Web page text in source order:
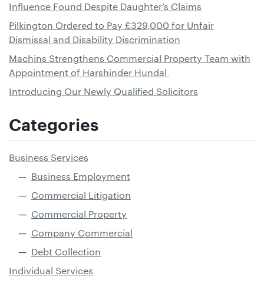
Influence Found Despite Daughter’s Claims
Pilkington Ordered to Pay £329,000 for Unfair
Dismissal and Disability Discrimination
Machins Strengthens Commercial Property Team with
Appointment of Harshinder Hundal
Introducing Our Newly Qualified Solicitors
Categories
Business Services
Business Employment
Commercial Litigation
Commercial Property
Company Commercial
Debt Collection
Individual Services